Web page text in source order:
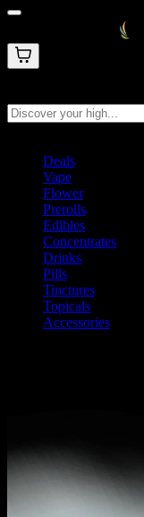
Deals
Vape
Flower
Prerolls
Edibles
Concentrates
Drinks
Pills
Tinctures
Topicals
Accessories